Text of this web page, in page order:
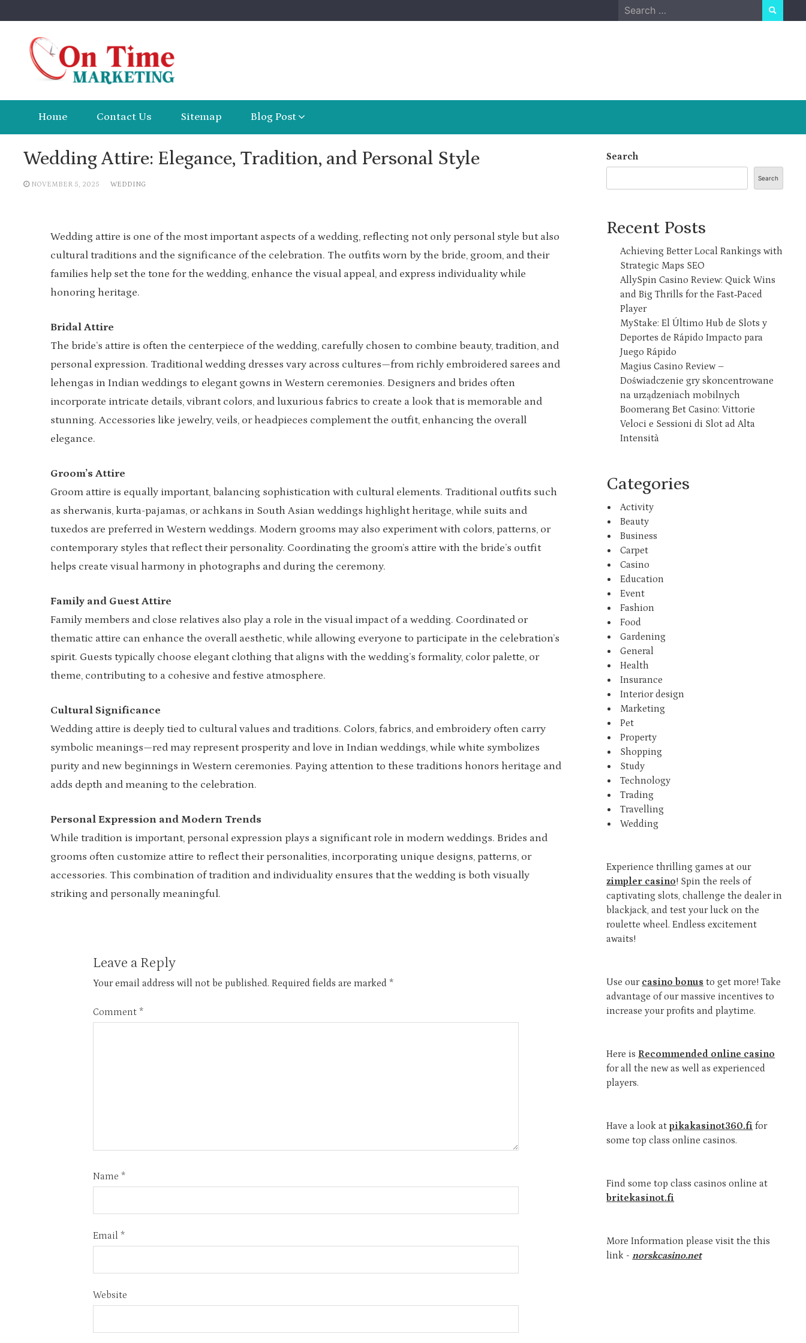
to
Search
for:
Home Contact Us Sitemap Blog Post
Wedding Attire: Elegance, Tradition, and Personal Style
NOVEMBER 5, 2025 WEDDING
Wedding attire is one of the most important aspects of a wedding, reflecting not only personal style but also
cultural traditions and the significance of the celebration. The outfits worn by the bride, groom, and their
families help set the tone for the wedding, enhance the visual appeal, and express individuality while
honoring heritage.
Bridal Attire
The bride’s attire is often the centerpiece of the wedding, carefully chosen to combine beauty, tradition, and
personal expression. Traditional wedding dresses vary across cultures—from richly embroidered sarees and
lehengas in Indian weddings to elegant gowns in Western ceremonies. Designers and brides often
incorporate intricate details, vibrant colors, and luxurious fabrics to create a look that is memorable and
stunning. Accessories like jewelry, veils, or headpieces complement the outfit, enhancing the overall
elegance.
Groom’s Attire
Groom attire is equally important, balancing sophistication with cultural elements. Traditional outfits such
as sherwanis, kurta-pajamas, or achkans in South Asian weddings highlight heritage, while suits and
tuxedos are preferred in Western weddings. Modern grooms may also experiment with colors, patterns, or
contemporary styles that reflect their personality. Coordinating the groom’s attire with the bride’s outfit
helps create visual harmony in photographs and during the ceremony.
Family and Guest Attire
Family members and close relatives also play a role in the visual impact of a wedding. Coordinated or
thematic attire can enhance the overall aesthetic, while allowing everyone to participate in the celebration’s
spirit. Guests typically choose elegant clothing that aligns with the wedding’s formality, color palette, or
theme, contributing to a cohesive and festive atmosphere.
Cultural Significance
Wedding attire is deeply tied to cultural values and traditions. Colors, fabrics, and embroidery often carry
symbolic meanings—red may represent prosperity and love in Indian weddings, while white symbolizes
purity and new beginnings in Western ceremonies. Paying attention to these traditions honors heritage and
adds depth and meaning to the celebration.
Personal Expression and Modern Trends
While tradition is important, personal expression plays a significant role in modern weddings. Brides and
grooms often customize attire to reflect their personalities, incorporating unique designs, patterns, or
accessories. This combination of tradition and individuality ensures that the wedding is both visually
striking and personally meaningful.
Leave a Reply
Your email address will not be published. Required fields are marked *
Comment *
Name *
Email *
Website
Search
Search
Recent Posts
Achieving Better Local Rankings with
Strategic Maps SEO
AllySpin Casino Review: Quick Wins
and Big Thrills for the Fast‑Paced
Player
MyStake: El Último Hub de Slots y
Deportes de Rápido Impacto para
Juego Rápido
Magius Casino Review –
Doświadczenie gry skoncentrowane
na urządzeniach mobilnych
Boomerang Bet Casino: Vittorie
Veloci e Sessioni di Slot ad Alta
Intensità
Categories
Activity
Beauty
Business
Carpet
Casino
Education
Event
Fashion
Food
Gardening
General
Health
Insurance
Interior design
Marketing
Pet
Property
Shopping
Study
Technology
Trading
Travelling
Wedding
Experience thrilling games at our
zimpler casino! Spin the reels of
captivating slots, challenge the dealer in
blackjack, and test your luck on the
roulette wheel. Endless excitement
awaits!
Use our casino bonus to get more! Take
advantage of our massive incentives to
increase your profits and playtime.
Here is Recommended online casino
for all the new as well as experienced
players.
Have a look atpikakasinot360.fi for
some top class online casinos.
Find some top class casinos online at
britekasinot.fi
More Information please visit the this
link -norskcasino.net